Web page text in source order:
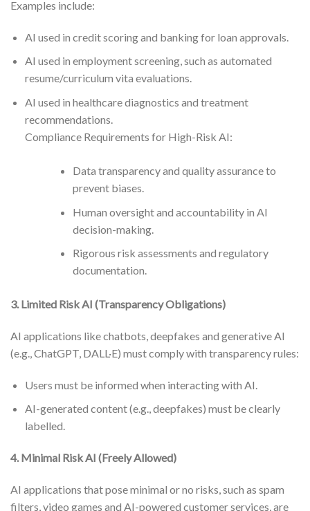
Examples include:
AI used in credit scoring and banking for loan approvals.
AI used in employment screening, such as automated
resume/curriculum vita evaluations.
AI used in healthcare diagnostics and treatment
recommendations.
Compliance Requirements for High-Risk AI:
Data transparency and quality assurance to
prevent biases.
Human oversight and accountability in AI
decision-making.
Rigorous risk assessments and regulatory
documentation.
3. Limited Risk AI (Transparency Obligations)
AI applications like chatbots, deepfakes and generative AI
(e.g., ChatGPT, DALL·E) must comply with transparency rules:
Users must be informed when interacting with AI.
AI-generated content (e.g., deepfakes) must be clearly
labelled.
4. Minimal Risk AI (Freely Allowed)
AI applications that pose minimal or no risks, such as spam
filters, video games and AI-powered customer services, are